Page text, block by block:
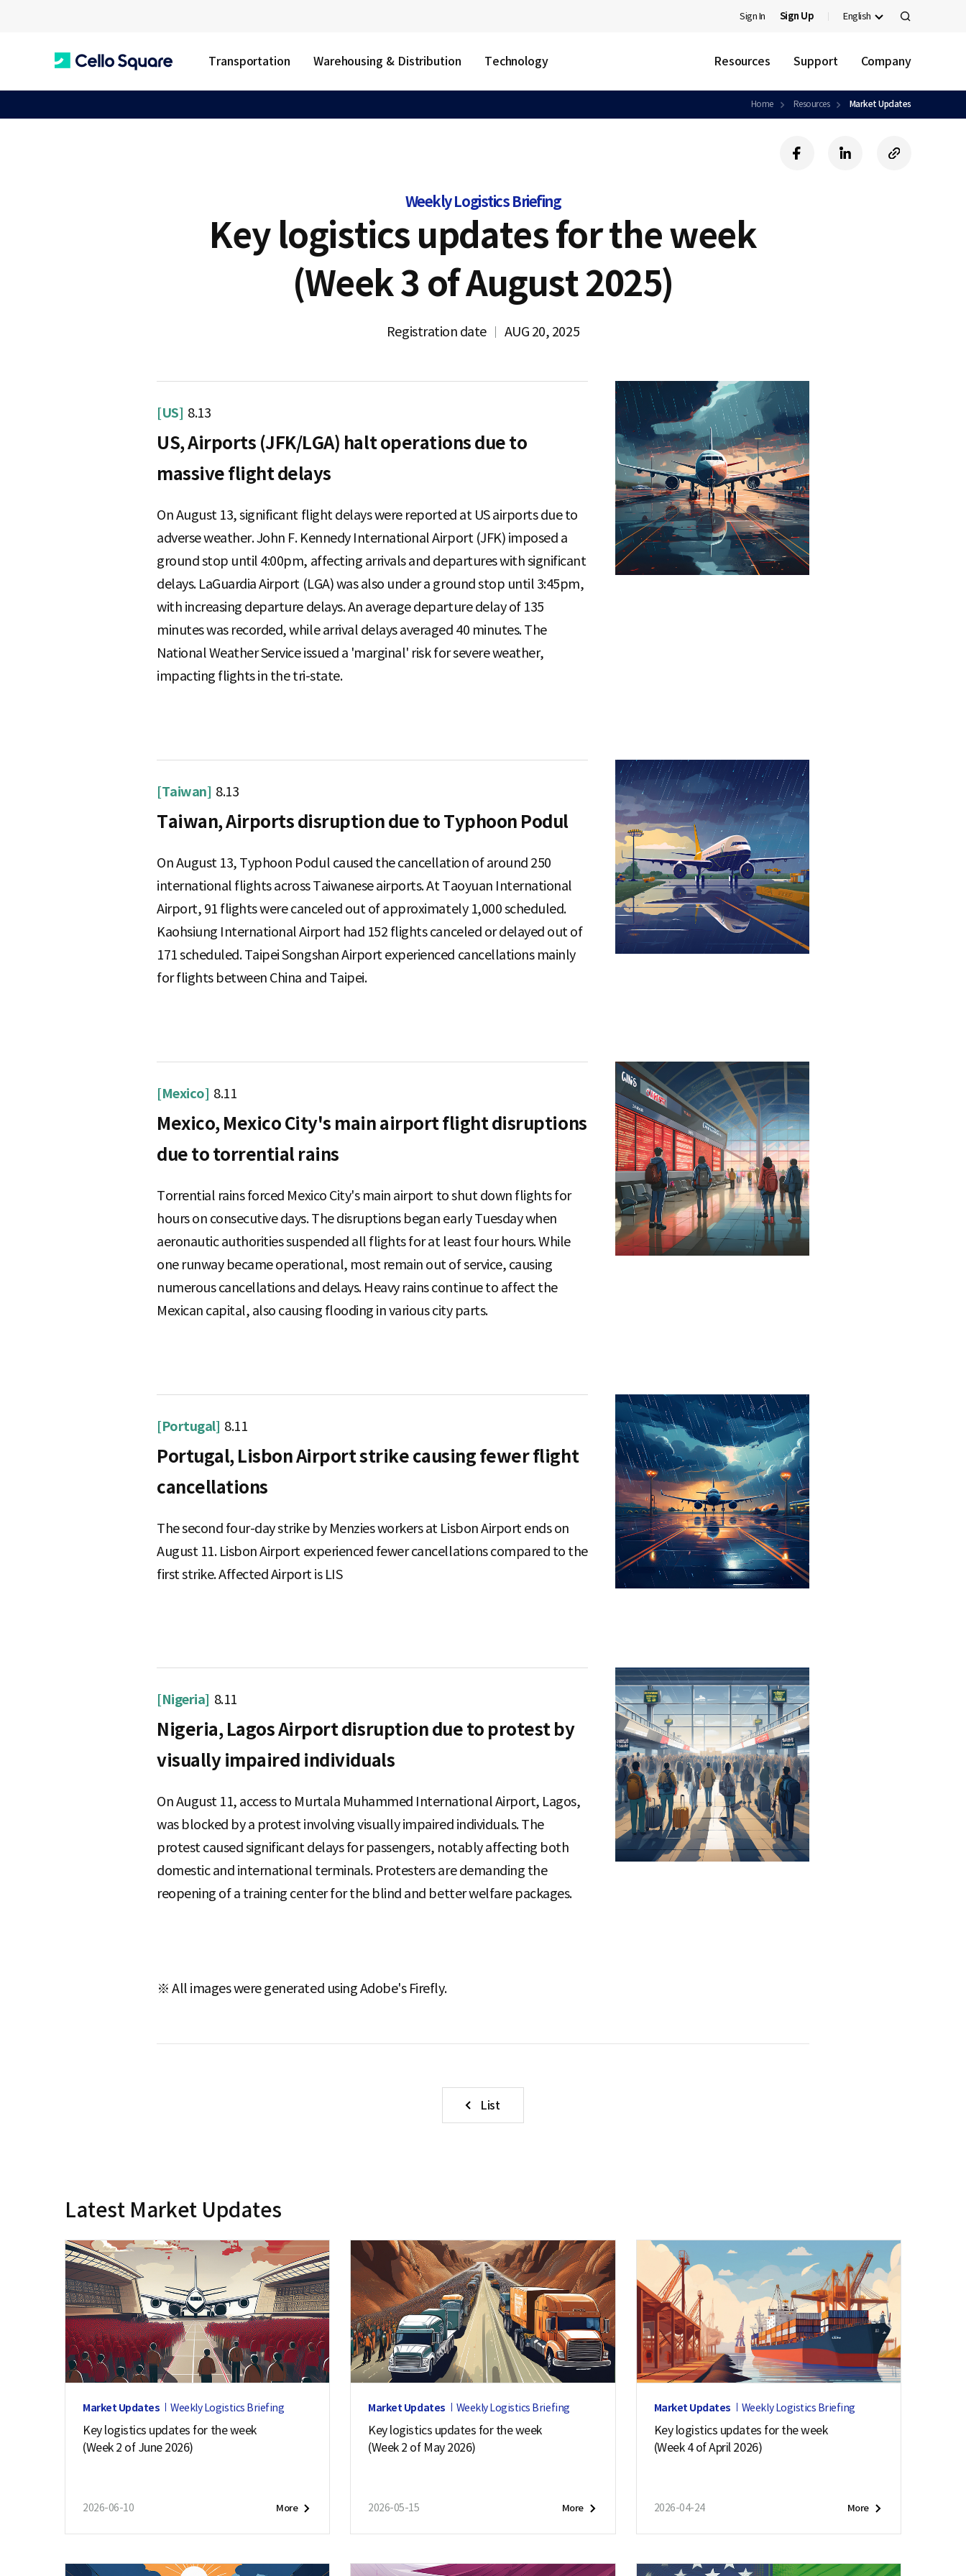
Sign In Sign Up English
검
Transportation Warehousing & Distribution Technology Resources Support Company
Home Resources Market Updates
Weekly Logistics Briefing
Key logistics updates for the week
(Week 3 of August 2025)
Registration date AUG 20, 2025
[US] 8.13
US, Airports (JFK/LGA) halt operations due to
massive flight delays
On August 13, significant flight delays were reported at US airports due to
adverse weather. John F. Kennedy International Airport (JFK) imposed a
ground stop until 4:00pm, affecting arrivals and departures with significant
delays. LaGuardia Airport (LGA) was also under a ground stop until 3:45pm,
with increasing departure delays. An average departure delay of 135
minutes was recorded, while arrival delays averaged 40 minutes. The
National Weather Service issued a 'marginal' risk for severe weather,
impacting flights in the tri-state.
[Taiwan] 8.13
Taiwan, Airports disruption due to Typhoon Podul
On August 13, Typhoon Podul caused the cancellation of around 250
international flights across Taiwanese airports. At Taoyuan International
Airport, 91 flights were canceled out of approximately 1,000 scheduled.
Kaohsiung International Airport had 152 flights canceled or delayed out of
171 scheduled. Taipei Songshan Airport experienced cancellations mainly
for flights between China and Taipei.
[Mexico] 8.11
Mexico, Mexico City's main airport flight disruptions
due to torrential rains
Torrential rains forced Mexico City's main airport to shut down flights for
hours on consecutive days. The disruptions began early Tuesday when
aeronautic authorities suspended all flights for at least four hours. While
one runway became operational, most remain out of service, causing
numerous cancellations and delays. Heavy rains continue to affect the
Mexican capital, also causing flooding in various city parts.
[Portugal] 8.11
Portugal, Lisbon Airport strike causing fewer flight
cancellations
The second four-day strike by Menzies workers at Lisbon Airport ends on
August 11. Lisbon Airport experienced fewer cancellations compared to the
first strike. Affected Airport is LIS
[Nigeria] 8.11
Nigeria, Lagos Airport disruption due to protest by
visually impaired individuals
On August 11, access to Murtala Muhammed International Airport, Lagos,
was blocked by a protest involving visually impaired individuals. The
protest caused significant delays for passengers, notably affecting both
domestic and international terminals. Protesters are demanding the
reopening of a training center for the blind and better welfare packages.
※ All images were generated using Adobe's Firefly.
List
Latest Market Updates
Market Updates Weekly Logistics Briefing
Key logistics updates for the week
(Week 2 of June 2026)
2026-06-10 More
Market Updates Weekly Logistics Briefing
Key logistics updates for the week
(Week 2 of May 2026)
2026-05-15 More
Market Updates Weekly Logistics Briefing
Key logistics updates for the week
(Week 4 of April 2026)
2026-04-24 More